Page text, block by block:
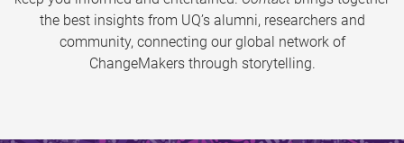
the best insights from UQ’s alumni, researchers and
community, connecting our global network of
ChangeMakers through storytelling.